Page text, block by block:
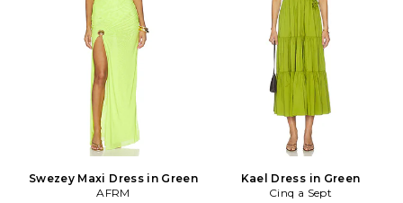
Swezey Maxi Dress in Green
AFRM
Kael Dress in Green
Cinq a Sept